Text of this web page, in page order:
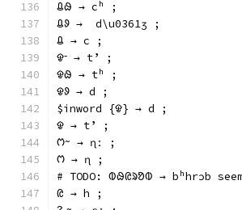
ᱪᱷ → cʰ ;
ᱪᱽ →  d\u0361ʒ ;
ᱪ → c ;
ᱫᱼ → tʼ ;
ᱫᱷ → tʰ ;
ᱫᱽ → d ;
$inword {ᱫ} → d ;
ᱫ → tʼ ;
ᱬᱻ → ɳː ;
ᱬ → ɳ ;
# TODO: ᱵᱷᱭᱨᱚᱵ → bʰhrɔb
ᱭ → h ;